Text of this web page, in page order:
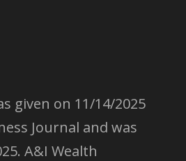
given on 11/14/2025
Journal and was
A&I Wealth